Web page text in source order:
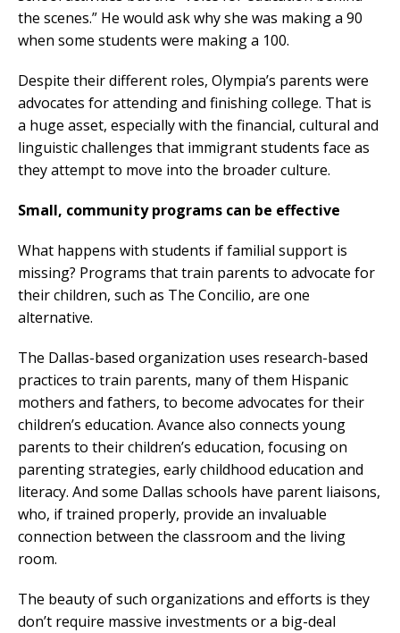
the scenes.” He would ask why she was making a 90
when some students were making a 100.
Despite their different roles, Olympia’s parents were
advocates for attending and finishing college. That is
a huge asset, especially with the financial, cultural and
linguistic challenges that immigrant students face as
they attempt to move into the broader culture.
Small, community programs can be effective
What happens with students if familial support is
missing? Programs that train parents to advocate for
their children, such as The Concilio, are one
alternative.
The Dallas-based organization uses research-based
practices to train parents, many of them Hispanic
mothers and fathers, to become advocates for their
children’s education. Avance also connects young
parents to their children’s education, focusing on
parenting strategies, early childhood education and
literacy. And some Dallas schools have parent liaisons,
who, if trained properly, provide an invaluable
connection between the classroom and the living
room.
The beauty of such organizations and efforts is they
don’t require massive investments or a big-deal